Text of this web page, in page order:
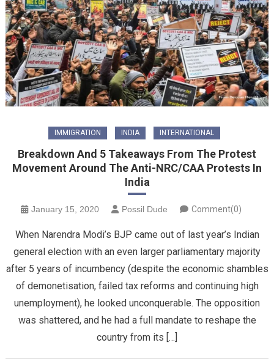
IMMIGRATION INDIA INTERNATIONAL
Breakdown And 5 Takeaways From The Protest
Movement Around The Anti-NRC/CAA Protests In
India
January 15, 2020 Possil Dude Comment(0)
When Narendra Modi’s BJP came out of last year’s Indian
general election with an even larger parliamentary majority
after 5 years of incumbency (despite the economic shambles
of demonetisation, failed tax reforms and continuing high
unemployment), he looked unconquerable. The opposition
was shattered, and he had a full mandate to reshape the
country from its […]